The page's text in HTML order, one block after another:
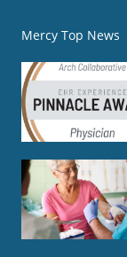
Mercy Top News